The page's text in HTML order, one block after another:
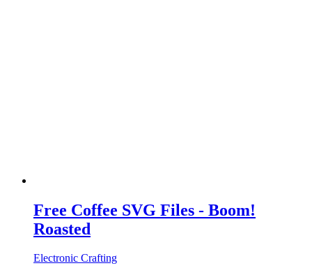
Free Coffee SVG Files - Boom!
Roasted
Electronic Crafting